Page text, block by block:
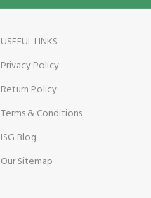
USEFUL LINKS
Privacy Policy
Return Policy
Terms & Conditions
ISG Blog
Our Sitemap